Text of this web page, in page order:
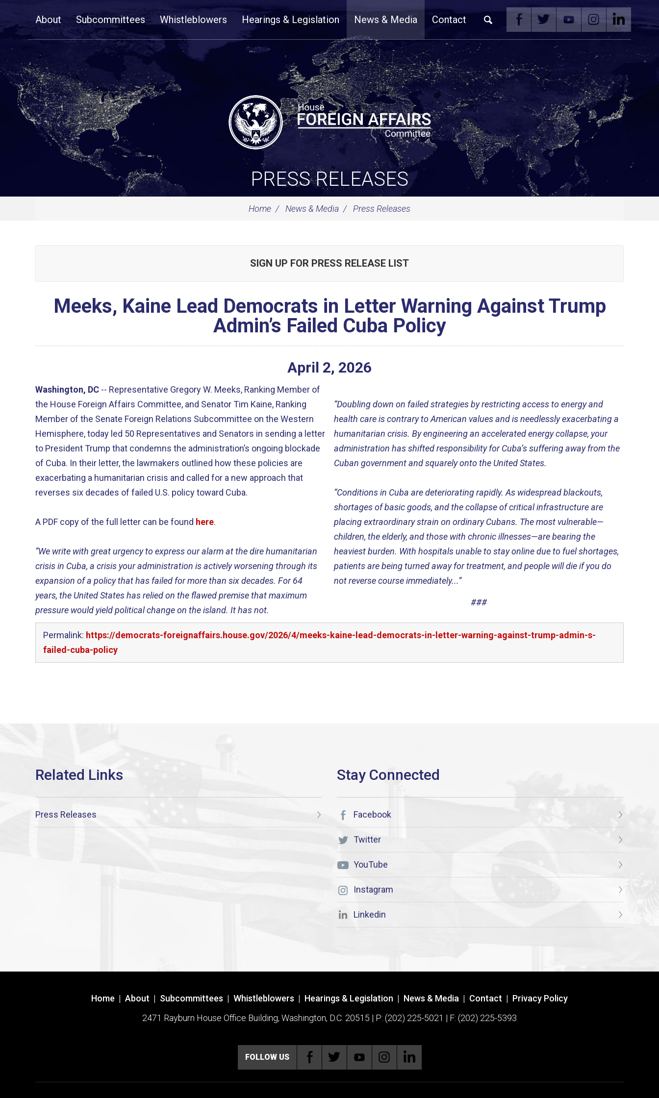
NavigationAbout Subcommittees Whistleblowers Hearings & Legislation News & Media Contact
PRESS RELEASES
Home News & Media Press Releases
SIGN UP FOR PRESS RELEASE LIST
Meeks, Kaine Lead Democrats in Letter Warning Against Trump
Admin’s Failed Cuba Policy
April 2, 2026
Washington, DC -- Representative Gregory W. Meeks, Ranking Member of
the House Foreign Affairs Committee, and Senator Tim Kaine, Ranking
Member of the Senate Foreign Relations Subcommittee on the Western
Hemisphere, today led 50 Representatives and Senators in sending a letter
to President Trump that condemns the administration’s ongoing blockade
of Cuba. In their letter, the lawmakers outlined how these policies are
exacerbating a humanitarian crisis and called for a new approach that
reverses six decades of failed U.S. policy toward Cuba.
A PDF copy of the full letter can be found here.
“We write with great urgency to express our alarm at the dire humanitarian
crisis in Cuba, a crisis your administration is actively worsening through its
expansion of a policy that has failed for more than six decades. For 64
years, the United States has relied on the flawed premise that maximum
pressure would yield political change on the island. It has not.
“Doubling down on failed strategies by restricting access to energy and
health care is contrary to American values and is needlessly exacerbating a
humanitarian crisis. By engineering an accelerated energy collapse, your
administration has shifted responsibility for Cuba’s suffering away from the
Cuban government and squarely onto the United States.
“Conditions in Cuba are deteriorating rapidly. As widespread blackouts,
shortages of basic goods, and the collapse of critical infrastructure are
placing extraordinary strain on ordinary Cubans. The most vulnerable—
children, the elderly, and those with chronic illnesses—are bearing the
heaviest burden. With hospitals unable to stay online due to fuel shortages,
patients are being turned away for treatment, and people will die if you do
not reverse course immediately...”
###
Permalink: https://democrats-foreignaffairs.house.gov/2026/4/meeks-kaine-lead-democrats-in-letter-warning-against-trump-admin-s-
failed-cuba-policy
Press Releases Facebook
Twitter
YouTube
Instagram
Linkedin
Home | About | Subcommittees | Whistleblowers | Hearings & Legislation | News & Media | Contact | Privacy Policy
2471 Rayburn House Office Building, Washington, D.C. 20515 | P: (202) 225-5021 | F: (202) 225-5393
FOLLOW US